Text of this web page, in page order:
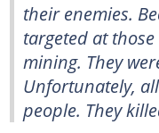
their enemies.
targeted at
mining. They
Unfortunately,
people. They